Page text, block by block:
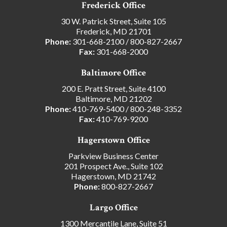
Frederick Office
30 W. Patrick Street, Suite 105
Frederick, MD 21701
Phone: 301-668-2100/800-827-2667
Fax: 301-668-2000
Baltimore Office
200 E. Pratt Street, Suite 4100
Baltimore, MD 21202
Phone:410-769-5400/800-248-3352
Fax:410-769-9200
Hagerstown Office
Parkview Business Center
201 Prospect Ave., Suite 102
Hagerstown, MD 21742
Phone:800-827-2667
Largo Office
1300 Mercantile Lane, Suite 51